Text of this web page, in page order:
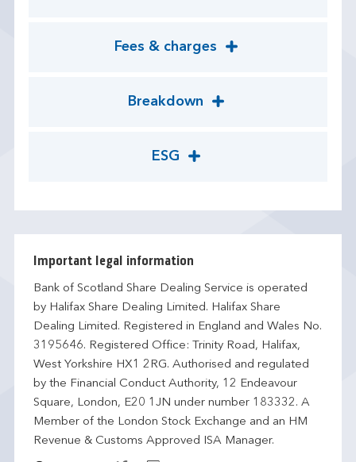
Fees & charges
Breakdown
ESG
Important legal information
Bank of Scotland Share Dealing Service is operated
by Halifax Share Dealing Limited. Halifax Share
Dealing Limited. Registered in England and Wales No.
3195646. Registered Office: Trinity Road, Halifax,
West Yorkshire HX1 2RG. Authorised and regulated
by the Financial Conduct Authority, 12 Endeavour
Square, London, E20 1JN under number 183332. A
Member of the London Stock Exchange and an HM
Revenue & Customs Approved ISA Manager.